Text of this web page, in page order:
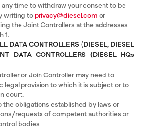
any time to withdraw your consent to be
writing to privacy@diesel.com or
the Joint Controllers at the addresses
1.
DATA CONTROLLERS (DIESEL, DIESEL
DATA CONTROLLERS (DIESEL HQs
or Join Controller may need to
legal provision to which it is subject or to
court.
the obligations established by laws or
requests of competent authorities or
bodies